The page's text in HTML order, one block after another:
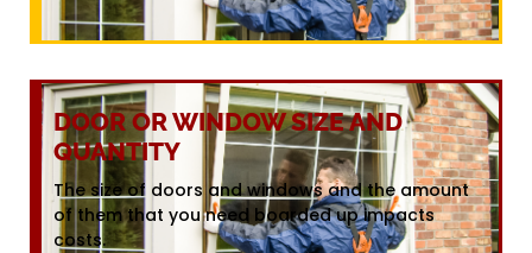
DOOR OR WINDOW SIZE AND
QUANTITY
The size of doors and windows and the amount
of them that you need boarded up impacts
costs.